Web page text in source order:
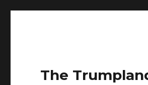
The